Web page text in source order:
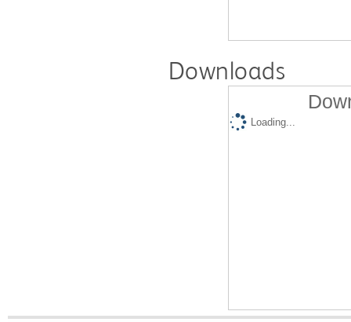
Downloads
Loading...